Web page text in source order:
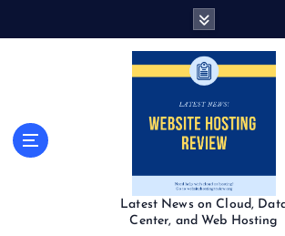
Latest News on Cloud,
Center, and Web Hosting